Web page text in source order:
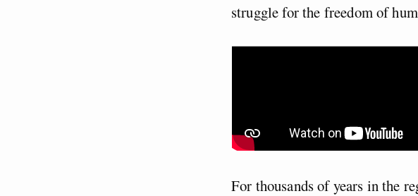
struggle for the freedom of
For thousands of years in the